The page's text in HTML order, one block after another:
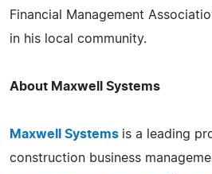
Financial Management
in his local community.
About Maxwell Systems
Maxwell Systems is a leading
construction business